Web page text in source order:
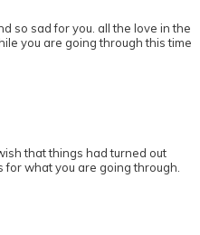
so sad for you. all the love in the
you are going through this time
that things had turned out
what you are going through.